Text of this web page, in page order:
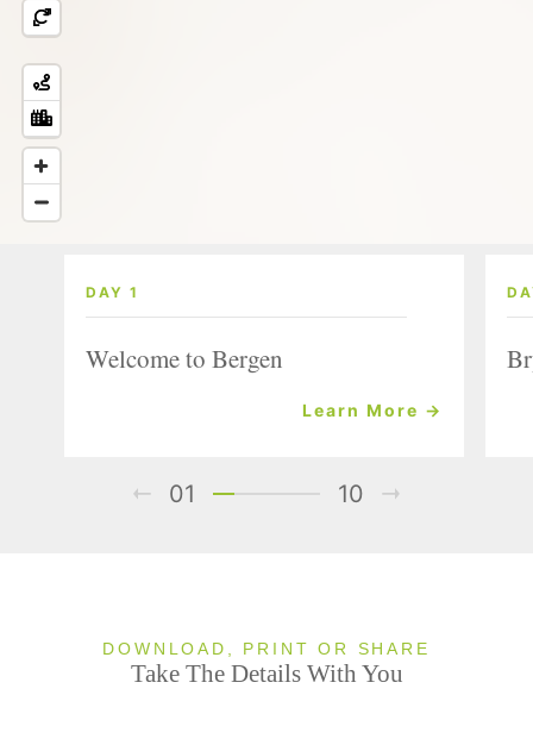
DAY 1
Welcome to Bergen
Learn More →
01 10
DOWNLOAD, PRINT OR SHARE
Take The Details With You